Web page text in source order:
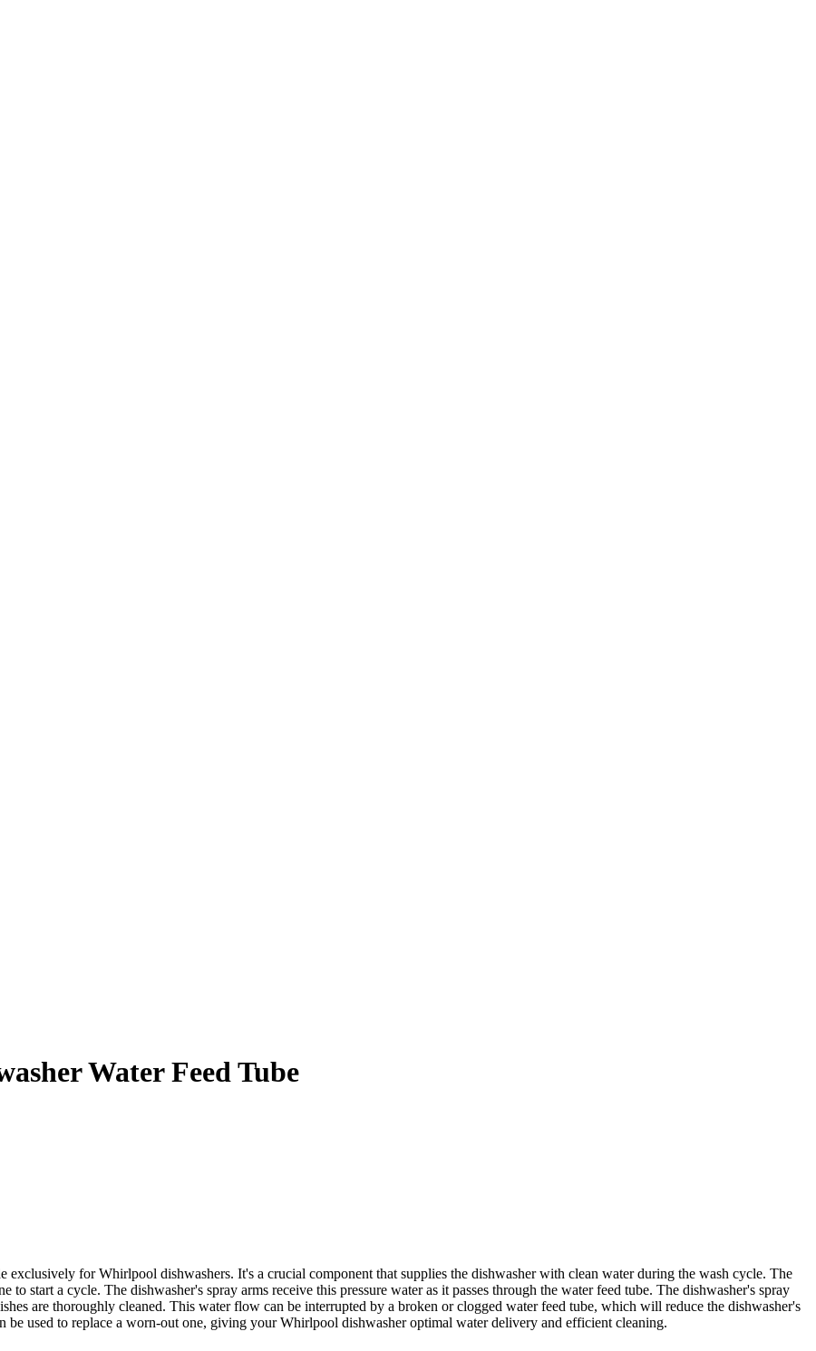
Water Feed Tube
for Whirlpool dishwashers. It's a crucial component that supplies the dishwasher with clean water during the wash cycle. The
start a cycle. The dishwasher's spray arms receive this pressure water as it passes through the water feed tube. The dishwasher's spray
are thoroughly cleaned. This water flow can be interrupted by a broken or clogged water feed tube, which will reduce the dishwasher's
used to replace a worn-out one, giving your Whirlpool dishwasher optimal water delivery and efficient cleaning.